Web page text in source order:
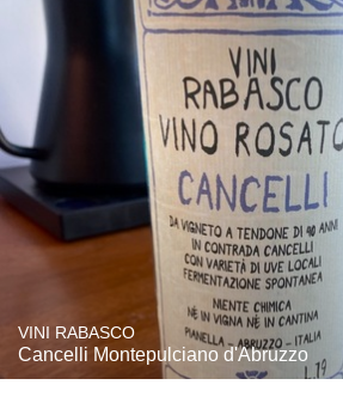
VINI RABASCO
Cancelli Montepulciano d'Abruzzo